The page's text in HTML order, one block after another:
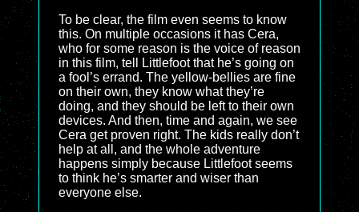
To be clear, the film even seems to know
this. On multiple occasions it has Cera,
who for some reason is the voice of reason
in this film, tell Littlefoot that he’s going on
a fool’s errand. The yellow-bellies are fine
on their own, they know what they’re
doing, and they should be left to their own
devices. And then, time and again, we see
Cera get proven right. The kids really don’t
help at all, and the whole adventure
happens simply because Littlefoot seems
to think he’s smarter and wiser than
everyone else.